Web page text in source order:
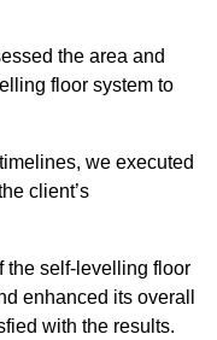
the area and
floor system to
we executed
client’s
the self-levelling floor
enhanced its overall
with the results.